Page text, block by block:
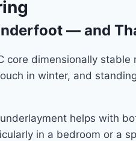
— and
core dimensionally
in winter, and
helps with
in a bedroom or a